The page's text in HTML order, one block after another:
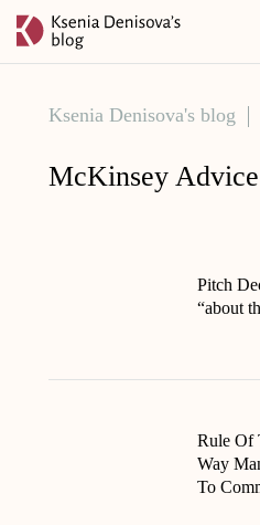
Ksenia Denisova's blog
McKinsey Advice
Pitch
“about
Rule Of
Way
To